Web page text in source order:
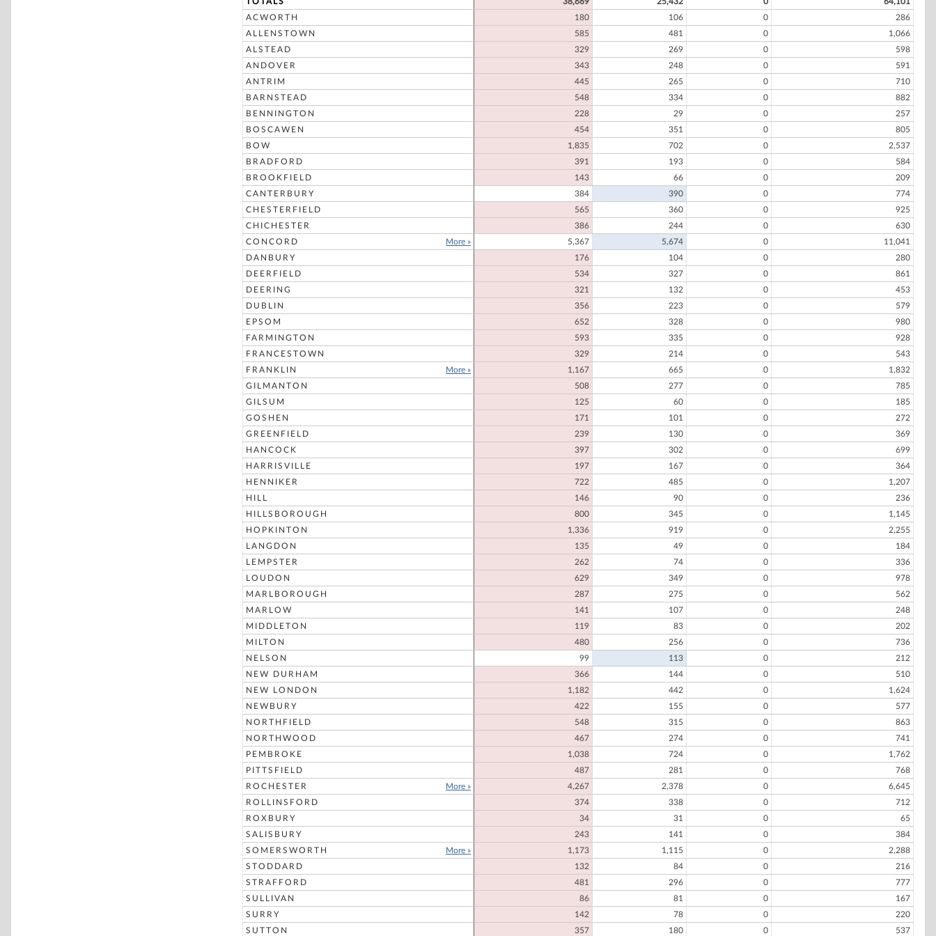
ACWORTH
180 106 0
286
ALLENSTOWN
585 481 0
1,066
ALSTEAD
329 269 0
598
ANDOVER
343 248 0
591
ANTRIM
445 265 0
710
BARNSTEAD
548 334 0
882
BENNINGTON
228 29 0
257
BOSCAWEN
454 351 0
805
BOW
1,835 702 0
2,537
BRADFORD
391 193 0
584
BROOKFIELD
143 66 0
209
CANTERBURY
384 390 0
774
CHESTERFIELD
565 360 0
925
CHICHESTER
386 244 0
630
CONCORD
More » 5,367 5,674 0
11,041
DANBURY
176 104 0
280
DEERFIELD
534 327 0
861
DEERING
321 132 0
453
DUBLIN
356 223 0
579
EPSOM
652 328 0
980
FARMINGTON
593 335 0
928
FRANCESTOWN
329 214 0
543
FRANKLIN
More » 1,167 665 0
1,832
GILMANTON
508 277 0
785
GILSUM
125 60 0
185
GOSHEN
171 101 0
272
GREENFIELD
239 130 0
369
HANCOCK
397 302 0
699
HARRISVILLE
197 167 0
364
HENNIKER
722 485 0
1,207
HILL
146 90 0
236
HILLSBOROUGH
800 345 0
1,145
HOPKINTON
1,336 919 0
2,255
LANGDON
135 49 0
184
LEMPSTER
262 74 0
336
LOUDON
629 349 0
978
MARLBOROUGH
287 275 0
562
MARLOW
141 107 0
248
MIDDLETON
119 83 0
202
MILTON
480 256 0
736
NELSON
99 113 0
212
NEW DURHAM
366 144 0
510
NEW LONDON
1,182 442 0
1,624
NEWBURY
422 155 0
577
NORTHFIELD
548 315 0
863
NORTHWOOD
467 274 0
741
PEMBROKE
1,038 724 0
1,762
PITTSFIELD
487 281 0
768
ROCHESTER
More » 4,267 2,378 0
6,645
ROLLINSFORD
374 338 0
712
ROXBURY
34 31 0
65
SALISBURY
243 141 0
384
SOMERSWORTH
More » 1,173 1,115 0
2,288
STODDARD
132 84 0
216
STRAFFORD
481 296 0
777
SULLIVAN
86 81 0
167
SURRY
142 78 0
220
SUTTON
357 180 0 537